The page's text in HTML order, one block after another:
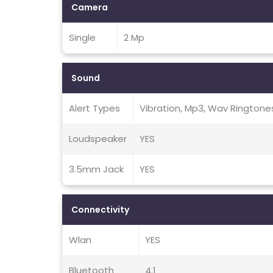
Camera
Single 2 Mp
Sound
Alert Types Vibration, Mp3, Wav
Loudspeaker YES
3.5mm Jack YES
Connectivity
Wlan YES
Bluetooth 4.1